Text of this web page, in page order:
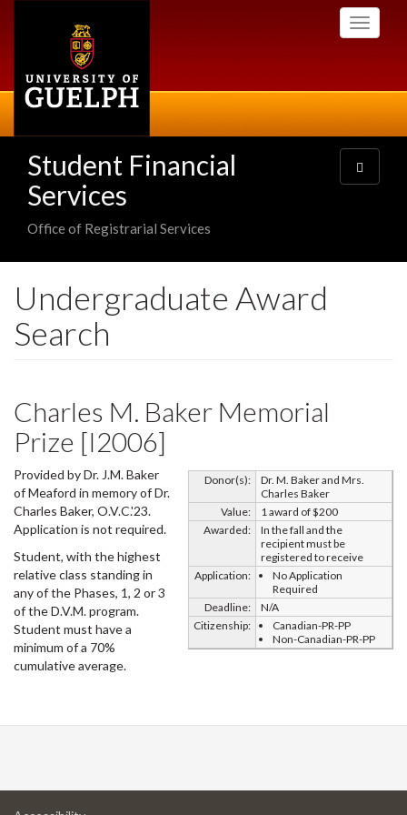
Toggle
Student Financial
Services
Office of Registrarial Services
Toggle
navigation
Undergraduate Award
Search
Charles M. Baker Memorial
Prize [I2006]
Donor(s):
Dr. M. Baker and Mrs.
Charles Baker
Value:
1 award of $200
Awarded:
In the fall and the
recipient must be
registered to receive
Application:
No Application
Required
Deadline:
N/A
Citizenship:
Canadian-PR-PP
Non-Canadian-PR-PP
Provided by Dr. J.M. Baker
of Meaford in memory of Dr.
Charles Baker, O.V.C.'23.
Application is not required.
Student, with the highest
relative class standing in
any of the Phases, 1, 2 or 3
of the D.V.M. program.
Student must have a
minimum of a 70%
cumulative average.